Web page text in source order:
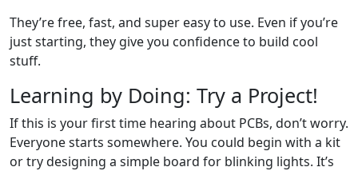
They’re free, fast, and super easy to use. Even if you’re
just starting, they give you confidence to build cool
stuff.
Learning by Doing: Try a Project!
If this is your first time hearing about PCBs, don’t worry.
Everyone starts somewhere. You could begin with a kit
or try designing a simple board for blinking lights. It’s